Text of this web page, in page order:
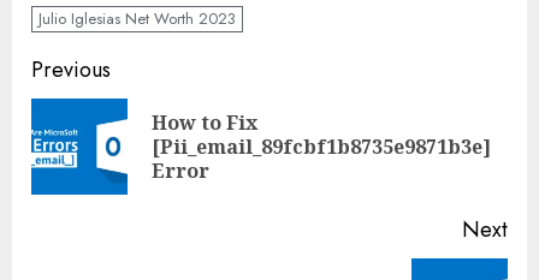
Julio Iglesias Net Worth 2023
Previous
How to Fix
[Pii_email_89fcbf1b8735e9871b3e]
Error
Next